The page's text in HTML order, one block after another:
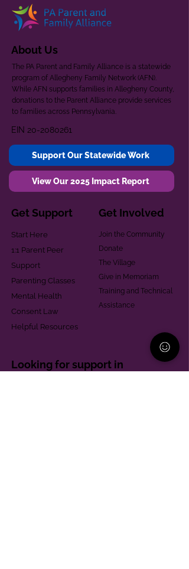
About Us
The PA Parent and Family Alliance is a statewide
program of Allegheny Family Network (AFN).
While AFN supports families in Allegheny County,
donations to the Parent Alliance provide services
to families across Pennsylvania.
EIN 20-2080261
Support Our Statewide Work
View Our 2025 Impact Report
Get Support
Start Here
1:1 Parent Peer
Support
Parenting Classes
Mental Health
Consent Law
Helpful Resources
Get Involved
Join the Community
Donate
The Village
Give in Memoriam
Training and Technical
Assistance
Looking for support in